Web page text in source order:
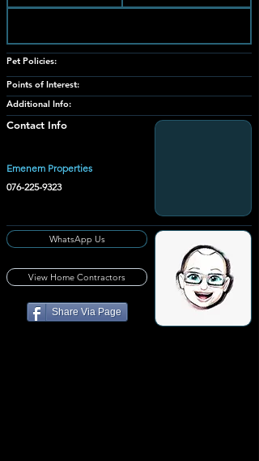
Pet Policies:
Points of Interest:
Additional Info:
Contact Info
Emenem Properties
076-225-9323
WhatsApp Us
View Home Contractors
Share Via Page